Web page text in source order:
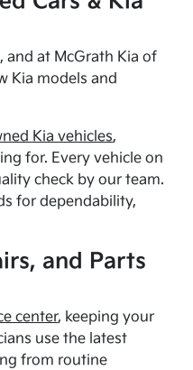
and at McGrath Kia of
Kia models and
Kia vehicles,
for. Every vehicle on
check by our team.
for dependability,
and Parts
center, keeping your
use the latest
from routine